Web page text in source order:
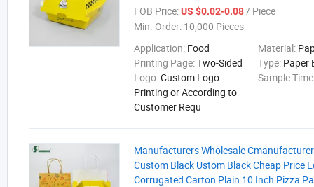
FOB Price:US $0.02-0.08/ Piece
Min. Order: 10,000 Pieces
Application: Food Material:
Printing Page:Two-Sided Type: Paper
Logo:Custom Logo
Printing or According to
Customer Requ
Sample
Manufacturers Wholesale
Custom Black Ustom Black Cheap Price
Corrugated Carton Plain 10 Inch Pizza